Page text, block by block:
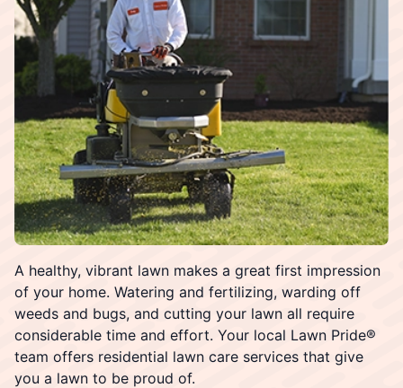
A healthy, vibrant lawn makes a great first impression
of your home. Watering and fertilizing, warding off
weeds and bugs, and cutting your lawn all require
considerable time and effort. Your local Lawn Pride®
team offers residential lawn care services that give
you a lawn to be proud of.